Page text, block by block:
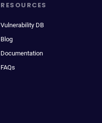
RESOURCES
Vulnerability DB
Blog
Documentation
FAQs